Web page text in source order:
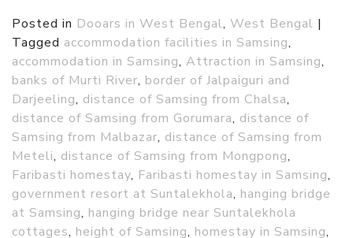
Posted in Dooars in West Bengal, West Bengal |
Tagged accommodation facilities in Samsing,
accommodation in Samsing, Attraction in Samsing,
banks of Murti River, border of Jalpaiguri and
Darjeeling, distance of Samsing from Chalsa,
distance of Samsing from Gorumara, distance of
Samsing from Malbazar, distance of Samsing from
Meteli, distance of Samsing from Mongpong,
Faribasti homestay, Faribasti homestay in Samsing,
government resort at Suntalekhola, hanging bridge
at Samsing, hanging bridge near Suntalekhola
cottages, height of Samsing, homestay in Samsing,